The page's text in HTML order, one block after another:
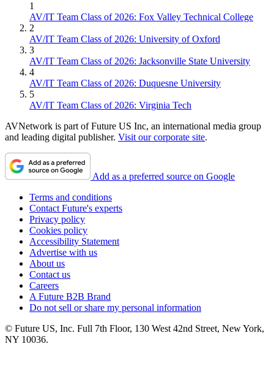
1
AV/IT Team Class of 2026: Fox Valley Technical College
2
AV/IT Team Class of 2026: University of Oxford
3
AV/IT Team Class of 2026: Jacksonville State University
4
AV/IT Team Class of 2026: Duquesne University
5
AV/IT Team Class of 2026: Virginia Tech
AVNetwork is part of Future US Inc, an international media group
and leading digital publisher. Visit our corporate site.
Add as a preferred source on Google
Terms and conditions
Contact Future's experts
Privacy policy
Cookies policy
Accessibility Statement
Advertise with us
About us
Contact us
Careers
A Future B2B Brand
Do not sell or share my personal information
© Future US, Inc. Full 7th Floor, 130 West 42nd Street, New York,
NY 10036.